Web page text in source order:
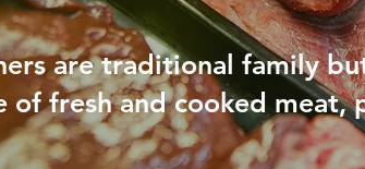
are traditional family
of fresh and cooked